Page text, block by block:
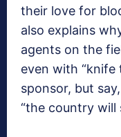
their love for
also explains
agents on the
even with “knife
sponsor, but
“the country will